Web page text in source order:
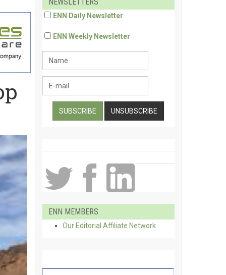
ENN Daily Newsletter
ENN Weekly Newsletter
ENN MEMBERS
Our Editorial Affiliate Network